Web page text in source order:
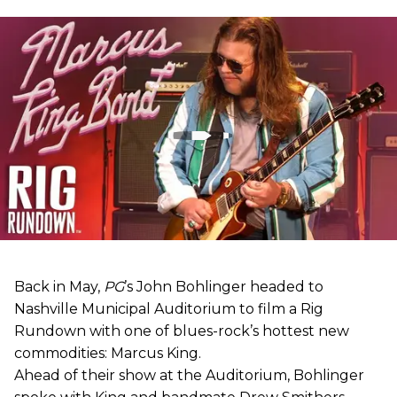
Back in May, PG’s John Bohlinger headed to
Nashville Municipal Auditorium to film a Rig
Rundown with one of blues-rock’s hottest new
commodities: Marcus King.
Ahead of their show at the Auditorium, Bohlinger